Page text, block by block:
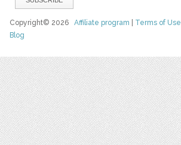
Copyright© 2026Affiliate program Terms of Use
Blog